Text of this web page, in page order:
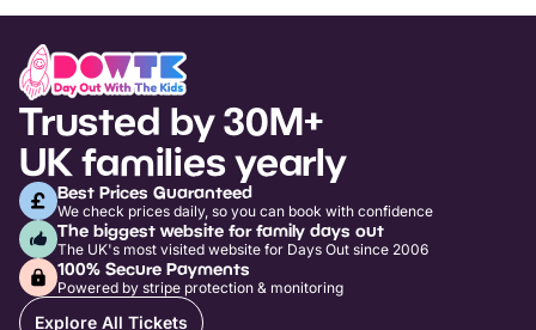
Trusted by 30M+
UK families yearly
Best Prices Guaranteed
We check prices daily, so you can book with confidence
The biggest website for family days out
The UK's most visited website for Days Out since 2006
100% Secure Payments
Powered by stripe protection & monitoring
Explore All Tickets